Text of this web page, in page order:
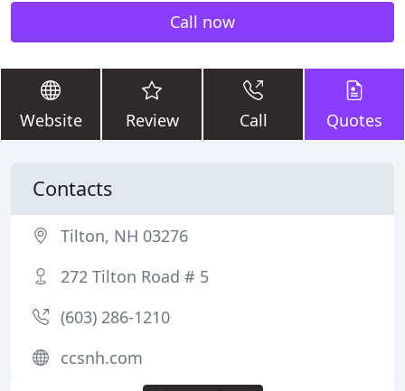
Call now
Website Review Call Quotes
Contacts
Tilton, NH 03276
272 Tilton Road # 5
(603) 286-1210
ccsnh.com